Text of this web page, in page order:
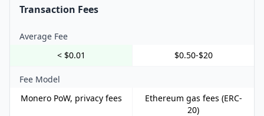
Transaction Fees
Average Fee
< $0.01
$0.50-$20
Fee Model
Monero PoW, privacy fees
Ethereum gas fees (ERC-
20)